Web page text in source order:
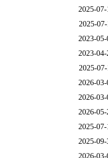
2025-
2025-
2023-
2023-
2025-
2026-
2026-
2026-
2025-
2025-
2026-